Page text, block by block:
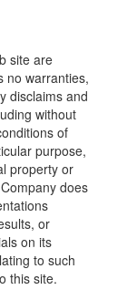
site are
no warranties,
disclaims and
without
of
purpose,
property or
does
or
on its
to such
this site.